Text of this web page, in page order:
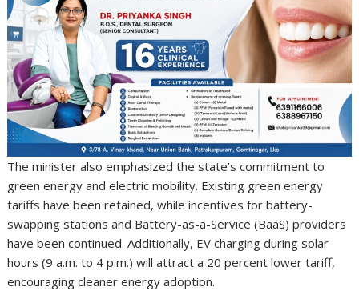
The minister also emphasized the state’s commitment to
green energy and electric mobility. Existing green energy
tariffs have been retained, while incentives for battery-
swapping stations and Battery-as-a-Service (BaaS) providers
have been continued. Additionally, EV charging during solar
hours (9 a.m. to 4 p.m.) will attract a 20 percent lower tariff,
encouraging cleaner energy adoption.